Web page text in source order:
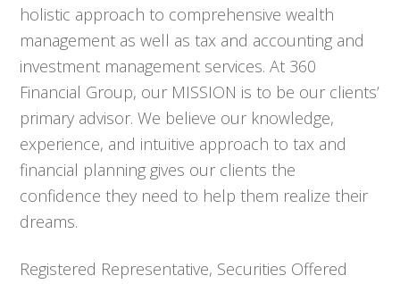
holistic approach to comprehensive wealth
management as well as tax and accounting and
investment management services. At 360
Financial Group, our MISSION is to be our clients’
primary advisor. We believe our knowledge,
experience, and intuitive approach to tax and
financial planning gives our clients the
confidence they need to help them realize their
dreams.
Registered Representative, Securities Offered